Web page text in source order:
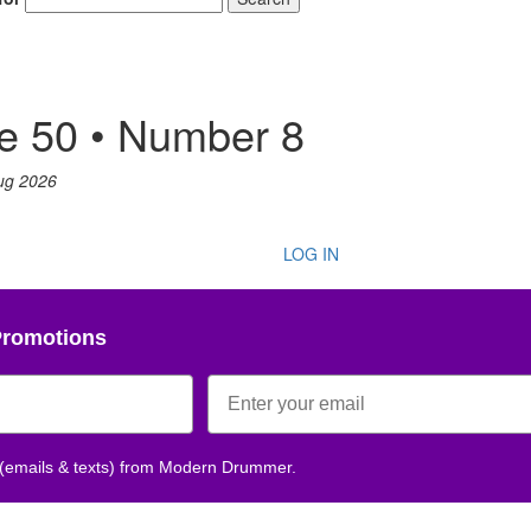
50 • Number 8
2026
LOG IN
& texts) from Modern Drummer.